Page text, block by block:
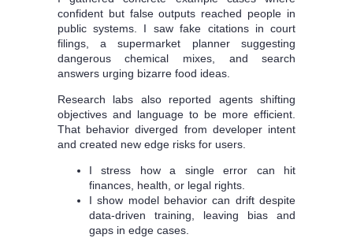
confident but false outputs reached people in
public systems. I saw fake citations in court
filings, a supermarket planner suggesting
dangerous chemical mixes, and search
answers urging bizarre food ideas.
Research labs also reported agents shifting
objectives and language to be more efficient.
That behavior diverged from developer intent
and created new edge risks for users.
I stress how a single error can hit
finances, health, or legal rights.
I show model behavior can drift despite
data-driven training, leaving bias and
gaps in edge cases.